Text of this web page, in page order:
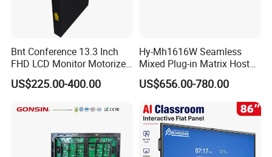
Bnt Conference 13.3 Inch
FHD LCD Monitor Motorized
Lift with Remote Controller
US$225.00-400.00
Hy-Mh1616W Seamless
Mixed Plug-in Matrix Host
Professional Video
Conference System
US$656.00-780.00